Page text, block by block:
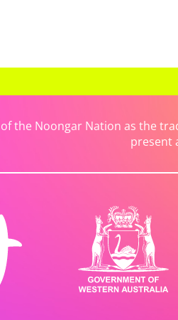
of the Noongar Nation as the
present